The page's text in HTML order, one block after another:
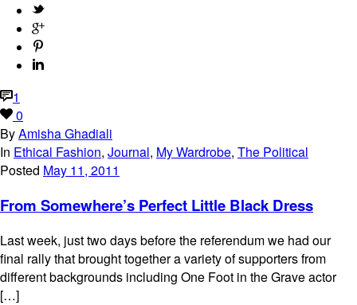
1
0
ByAmisha Ghadiali
In Ethical Fashion, Journal, My Wardrobe, The Political
Posted May 11, 2011
From Somewhere’s Perfect Little Black Dress
Last week, just two days before the referendum we had our
final rally that brought together a variety of supporters from
different backgrounds including One Foot in the Grave actor
[…]